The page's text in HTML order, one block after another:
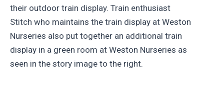
their outdoor train display. Train enthusiast
Stitch who maintains the train display at Weston
Nurseries also put together an additional train
display in a green room at Weston Nurseries as
seen in the story image to the right.